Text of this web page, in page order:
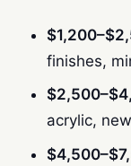
finishes,
acrylic,